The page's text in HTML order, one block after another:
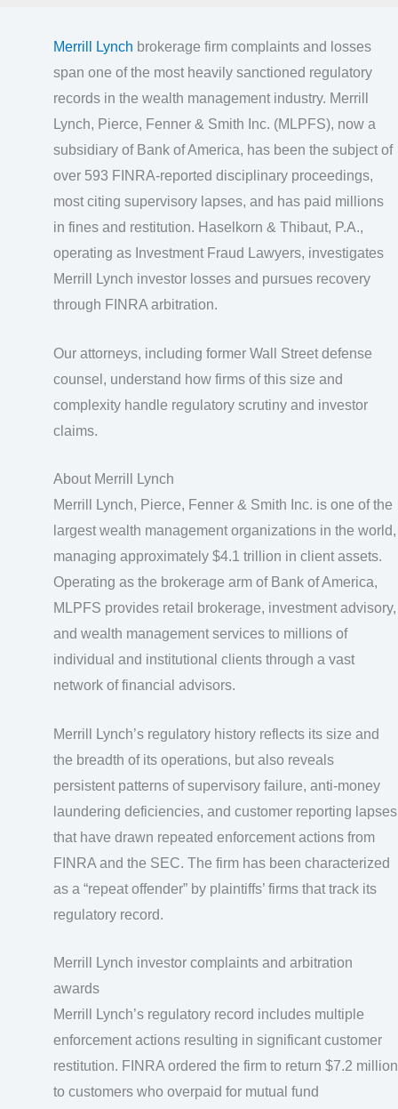
Merrill Lynch brokerage firm complaints and losses
span one of the most heavily sanctioned regulatory
records in the wealth management industry. Merrill
Lynch, Pierce, Fenner & Smith Inc. (MLPFS), now a
subsidiary of Bank of America, has been the subject of
over 593 FINRA-reported disciplinary proceedings,
most citing supervisory lapses, and has paid millions
in fines and restitution. Haselkorn & Thibaut, P.A.,
operating as Investment Fraud Lawyers, investigates
Merrill Lynch investor losses and pursues recovery
through FINRA arbitration.
Our attorneys, including former Wall Street defense
counsel, understand how firms of this size and
complexity handle regulatory scrutiny and investor
claims.
About Merrill Lynch
Merrill Lynch, Pierce, Fenner & Smith Inc. is one of the
largest wealth management organizations in the world,
managing approximately $4.1 trillion in client assets.
Operating as the brokerage arm of Bank of America,
MLPFS provides retail brokerage, investment advisory,
and wealth management services to millions of
individual and institutional clients through a vast
network of financial advisors.
Merrill Lynch’s regulatory history reflects its size and
the breadth of its operations, but also reveals
persistent patterns of supervisory failure, anti-money
laundering deficiencies, and customer reporting lapses
that have drawn repeated enforcement actions from
FINRA and the SEC. The firm has been characterized
as a “repeat offender” by plaintiffs’ firms that track its
regulatory record.
Merrill Lynch investor complaints and arbitration
awards
Merrill Lynch’s regulatory record includes multiple
enforcement actions resulting in significant customer
restitution. FINRA ordered the firm to return $7.2 million
to customers who overpaid for mutual fund